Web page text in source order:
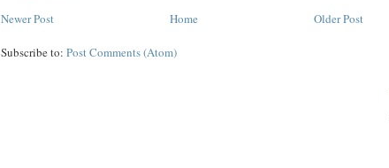
Newer Post
Older Post
Home
Subscribe to: Post Comments (Atom)